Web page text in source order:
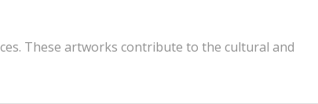
These artworks contribute to the cultural and